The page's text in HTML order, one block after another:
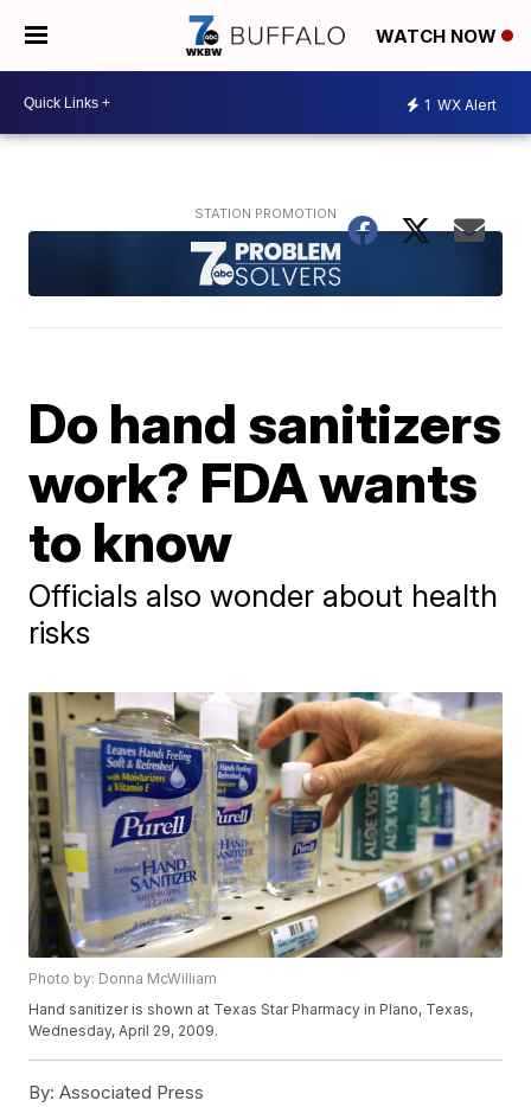
WATCH NOW
1 WX Alert
Do hand sanitizers
work? FDA wants
to know
Officials also wonder about health
risks
Photo by: Donna McWilliam
Hand sanitizer is shown at Texas Star Pharmacy in Plano, Texas,
Wednesday, April 29, 2009.
By: Associated Press